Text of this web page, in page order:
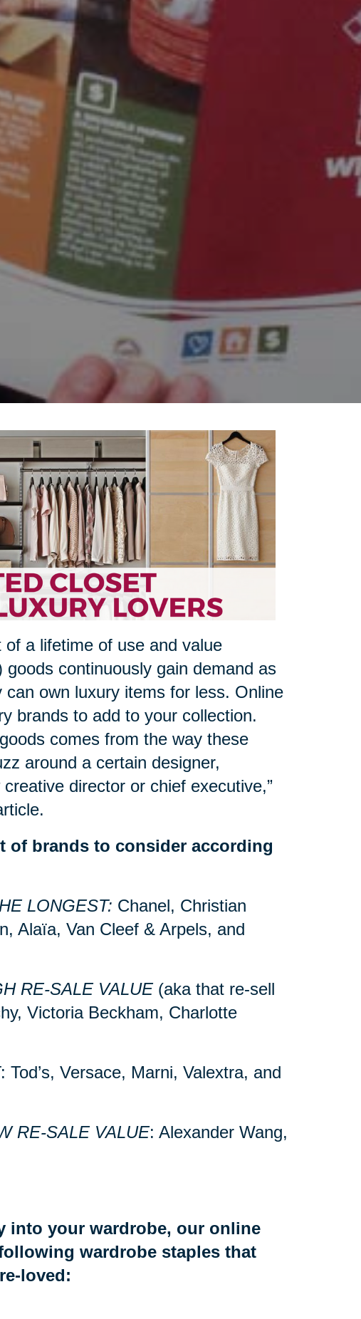
a lifetime of use and value
continuously gain demand as
own luxury items for less. Online
brands to add to your collection.
comes from the way these
around a certain designer,
director or chief executive,”
of brands to consider according
LONGEST: Chanel, Christian
Alaïa, Van Cleef & Arpels, and
RE-SALE VALUE(aka that re-sell
Victoria Beckham, Charlotte
: Tod’s, Versace, Marni, Valextra, and
RE-SALE VALUE: Alexander Wang,
your wardrobe, our online
wardrobe staples that
loved: